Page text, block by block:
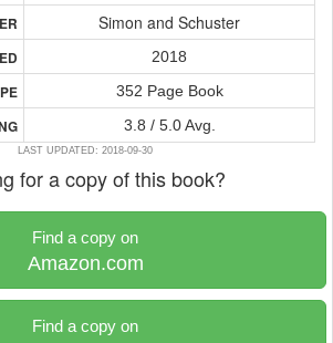
Simon and Schuster
2018
352 Page Book
3.8 / 5.0 Avg.
LAST UPDATED: 2018-09-30
for a copy of this book?
Find a copy on
Amazon.com
Find a copy on